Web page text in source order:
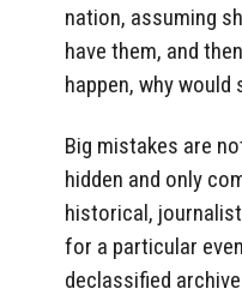
nation, assuming
have them, and
happen, why
Big mistakes are
hidden and only
historical,
for a particular
declassified